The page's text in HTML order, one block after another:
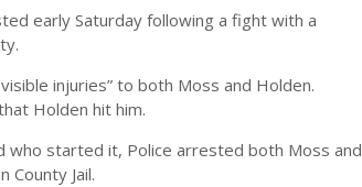
early Saturday following a fight with a
injuries” to both Moss and Holden.
Holden hit him.
started it, Police arrested both Moss and
Jail.